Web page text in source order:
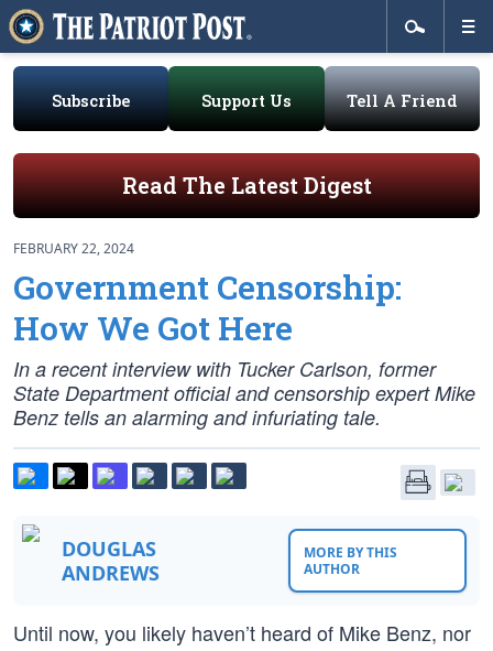
Subscribe Support Us Tell A Friend
Read The Latest Digest
FEBRUARY 22, 2024
Government Censorship:
How We Got Here
In a recent interview with Tucker Carlson, former
State Department official and censorship expert Mike
Benz tells an alarming and infuriating tale.
DOUGLAS
ANDREWS
MORE BY THIS
AUTHOR
Until now, you likely haven’t heard of Mike Benz, nor